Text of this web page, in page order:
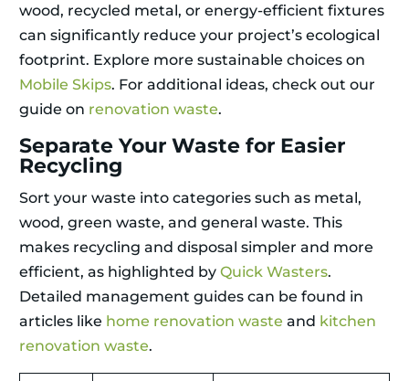
wood, recycled metal, or energy-efficient fixtures
can significantly reduce your project’s ecological
footprint. Explore more sustainable choices on
Mobile Skips. For additional ideas, check out our
guide on renovation waste.
Separate Your Waste for Easier
Recycling
Sort your waste into categories such as metal,
wood, green waste, and general waste. This
makes recycling and disposal simpler and more
efficient, as highlighted by Quick Wasters.
Detailed management guides can be found in
articles like home renovation waste and kitchen
renovation waste.